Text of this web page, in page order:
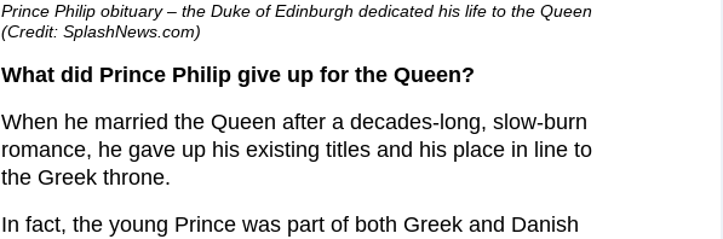
Prince Philip obituary – the Duke of Edinburgh dedicated his life to the Queen
(Credit: SplashNews.com)
What did Prince Philip give up for the Queen?
When he married the Queen after a decades-long, slow-burn
romance, he gave up his existing titles and his place in line to
the Greek throne.
In fact, the young Prince was part of both Greek and Danish